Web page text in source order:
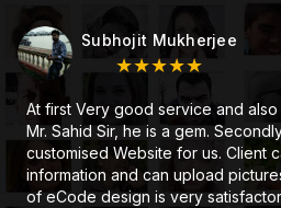
Subhojit Mukherjee
★★★★★
At first Very good service and
Mr. Sahid Sir, he is a gem.
customised Website for us. Client
information and can upload
of eCode design is very